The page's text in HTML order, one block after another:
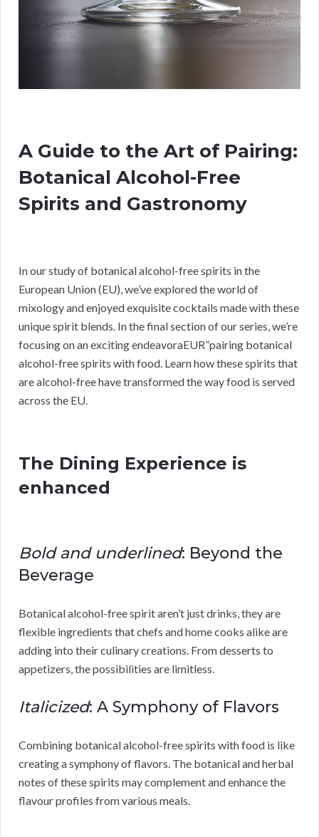
A Guide to the Art of Pairing:
Botanical Alcohol-Free
Spirits and Gastronomy
In our study of botanical alcohol-free spirits in the
European Union (EU), we’ve explored the world of
mixology and enjoyed exquisite cocktails made with these
unique spirit blends. In the final section of our series, we’re
focusing on an exciting endeavoraEUR”pairing botanical
alcohol-free spirits with food. Learn how these spirits that
are alcohol-free have transformed the way food is served
across the EU.
The Dining Experience is
enhanced
Bold and underlined: Beyond the
Beverage
Botanical alcohol-free spirit aren’t just drinks, they are
flexible ingredients that chefs and home cooks alike are
adding into their culinary creations. From desserts to
appetizers, the possibilities are limitless.
Italicized: A Symphony of Flavors
Combining botanical alcohol-free spirits with food is like
creating a symphony of flavors. The botanical and herbal
notes of these spirits may complement and enhance the
flavour profiles from various meals.